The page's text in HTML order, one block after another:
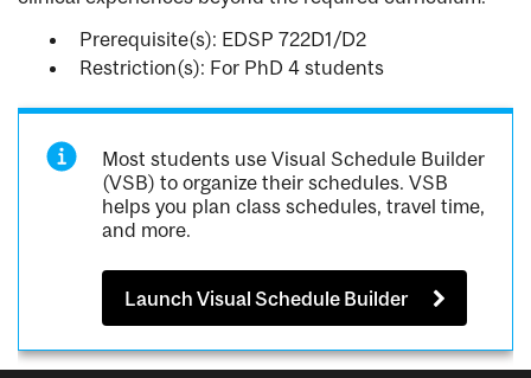
Prerequisite(s): EDSP 722D1/D2
Restriction(s): For PhD 4 students
Most students use Visual Schedule Builder
(VSB) to organize their schedules. VSB
helps you plan class schedules, travel time,
and more.
Launch Visual Schedule Builder